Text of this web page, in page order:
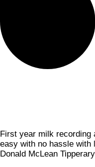
First year milk recording
easy with no hassle with
Donald McLean Tipperary